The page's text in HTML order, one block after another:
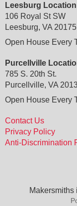
Leesburg Location
106 Royal St SW
Leesburg, VA 20175
Open House Every
Purcellville
785 S. 20th St.
Purcellville, VA
Open House Every
Contact Us
Privacy Policy
Anti-Discrimination
Makersmiths
: